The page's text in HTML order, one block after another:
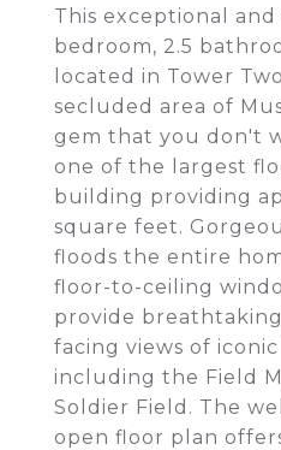
This exceptional
bedroom, 2.5
located in Tower
secluded area of
gem that you don't
one of the largest
building providing
square feet.
floods the entire
floor-to-ceiling
provide
facing views of
including the Field
Soldier Field. The
open floor plan